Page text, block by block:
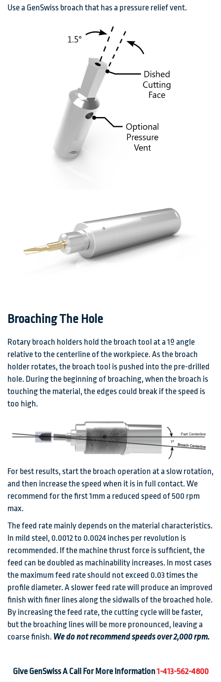
Use a GenSwiss broach that has a pressure relief vent.
Broaching The Hole
Rotary broach holders hold the broach tool at a 1º angle
relative to the centerline of the workpiece. As the broach
holder rotates, the broach tool is pushed into the pre-drilled
hole. During the beginning of broaching, when the broach is
touching the material, the edges could break if the speed is
too high.
For best results, start the broach operation at a slow rotation,
and then increase the speed when it is in full contact. We
recommend for the first 1mm a reduced speed of 500 rpm
max.
The feed rate mainly depends on the material characteristics.
In mild steel, 0.0012 to 0.0024 inches per revolution is
recommended. If the machine thrust force is sufficient, the
feed can be doubled as machinability increases. In most cases
the maximum feed rate should not exceed 0.03 times the
profile diameter. A slower feed rate will produce an improved
finish with finer lines along the sidwalls of the broached hole.
By increasing the feed rate, the cutting cycle will be faster,
but the broaching lines will be more pronounced, leaving a
coarse finish. We do not recommend speeds over 2,000 rpm.
Give GenSwiss A Call For More Information1-413-562-4800